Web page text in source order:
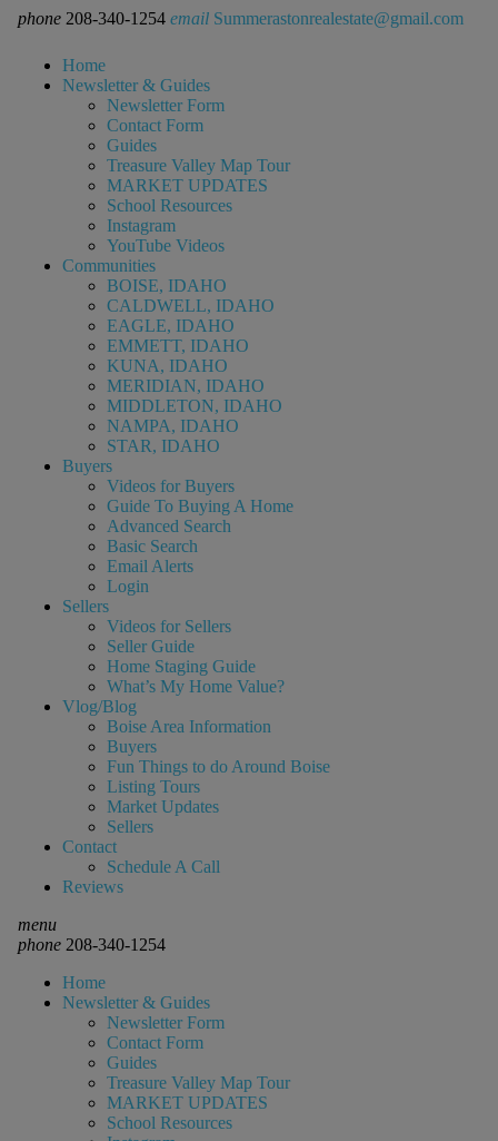
phone 208-340-1254 email Summerastonrealestate@gmail.com
Home
Newsletter & Guides
Newsletter Form
Contact Form
Guides
Treasure Valley Map Tour
MARKET UPDATES
School Resources
Instagram
YouTube Videos
Communities
BOISE, IDAHO
CALDWELL, IDAHO
EAGLE, IDAHO
EMMETT, IDAHO
KUNA, IDAHO
MERIDIAN, IDAHO
MIDDLETON, IDAHO
NAMPA, IDAHO
STAR, IDAHO
Buyers
Videos for Buyers
Guide To Buying A Home
Advanced Search
Basic Search
Email Alerts
Login
Sellers
Videos for Sellers
Seller Guide
Home Staging Guide
What’s My Home Value?
Vlog/Blog
Boise Area Information
Buyers
Fun Things to do Around Boise
Listing Tours
Market Updates
Sellers
Contact
Schedule A Call
Reviews
menu
phone208-340-1254
Home
Newsletter & Guides
Newsletter Form
Contact Form
Guides
Treasure Valley Map Tour
MARKET UPDATES
School Resources